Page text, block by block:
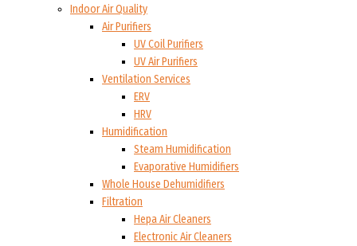
Indoor Air Quality
Air Purifiers
UV Coil Purifiers
UV Air Purifiers
Ventilation Services
ERV
HRV
Humidification
Steam Humidification
Evaporative Humidifiers
Whole House Dehumidifiers
Filtration
Hepa Air Cleaners
Electronic Air Cleaners